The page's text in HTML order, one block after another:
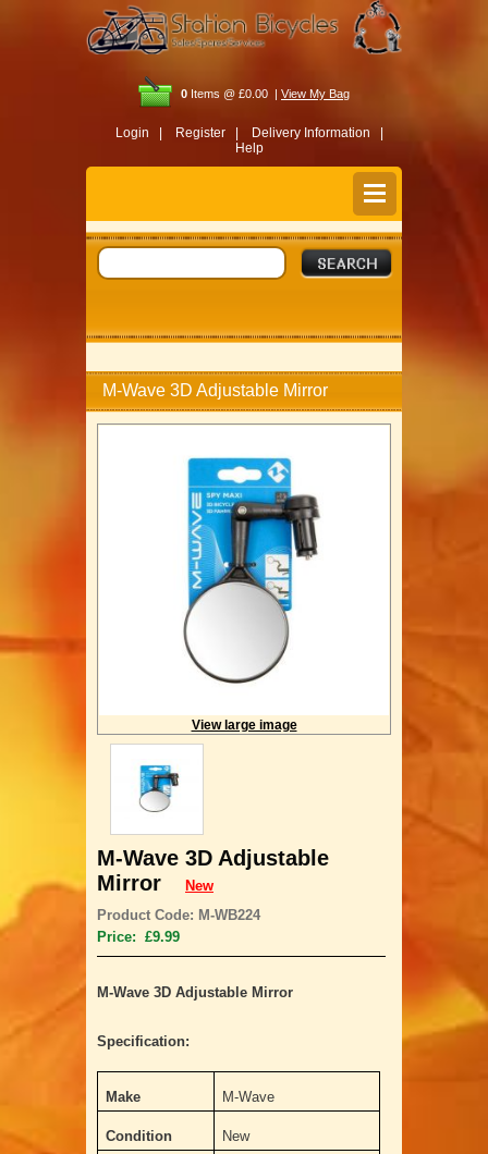
0 Items @ £0.00 | View My Bag
Login | Register |
Delivery Information |
Help
M-Wave 3D Adjustable Mirror
View large image
M-Wave 3D Adjustable
Mirror
New
Product Code: M-WB224
Price: £9.99
M-Wave 3D Adjustable Mirror
Specification:
Make M-Wave
Condition New